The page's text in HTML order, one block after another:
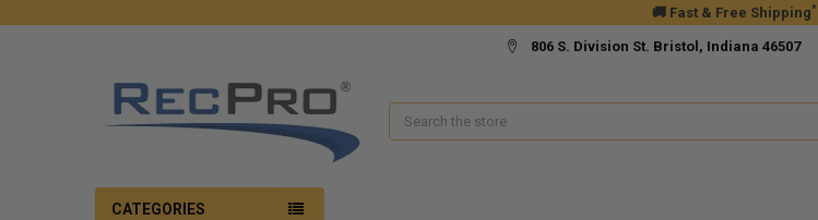
🚚 Fast & Free Shipping*
806 S. Division St. Bristol, Indiana 46507
Search
CATEGORIES